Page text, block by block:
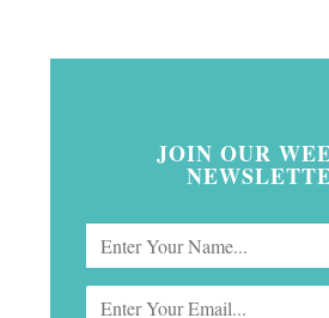
JOIN OUR